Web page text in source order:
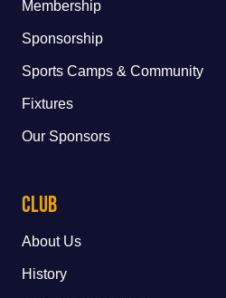
Membership
Sponsorship
Sports Camps & Community
Fixtures
Our Sponsors
Club
About Us
History